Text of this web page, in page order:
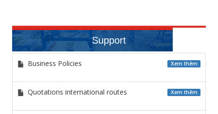
Support
Business Policies Xem thêm
Quotations international routes Xem thêm